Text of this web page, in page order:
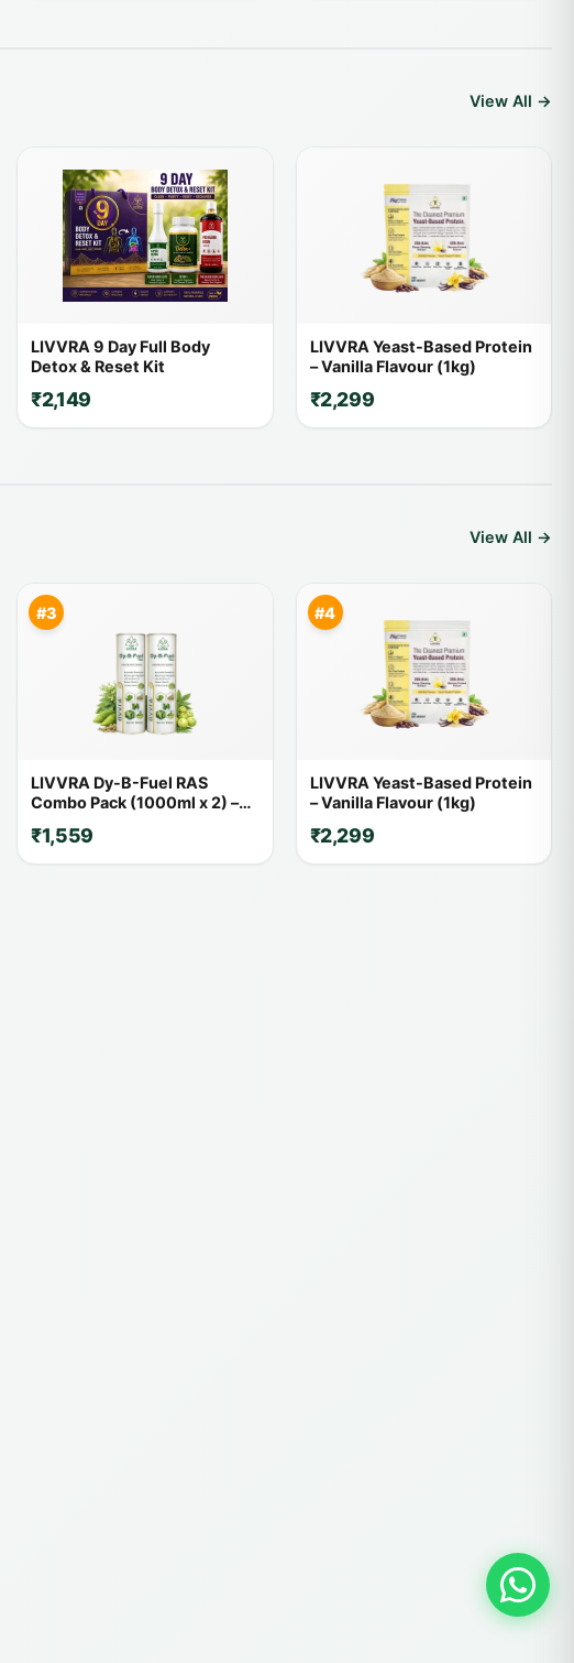
View All →
LIVVRA 9 Day Full Body
Detox & Reset Kit
₹2,149
LIVVRA Yeast-Based Protein
– Vanilla Flavour (1kg)
₹2,299
View All →
#3
LIVVRA Dy-B-Fuel RAS
Combo Pack (1000ml x 2) –
₹1,559
#4
LIVVRA Yeast-Based Protein
– Vanilla Flavour (1kg)
₹2,299